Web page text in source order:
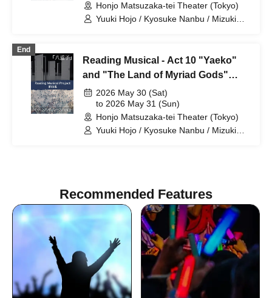
Honjo Matsuzaka-tei Theater (Tokyo)
Yuuki Hojo / Kyosuke Nanbu / Mizuki
Rio Shiina / Yuka Saito / Natsumi
Fukuya / Sarina Akito
End
Reading Musical - Act 10 "Yaeko"
and "The Land of Myriad Gods"
(Sat) Team A
2026 May 30 (Sat)
to 2026 May 31 (Sun)
Honjo Matsuzaka-tei Theater (Tokyo)
Yuuki Hojo / Kyosuke Nanbu / Mizuki
Recommended Features